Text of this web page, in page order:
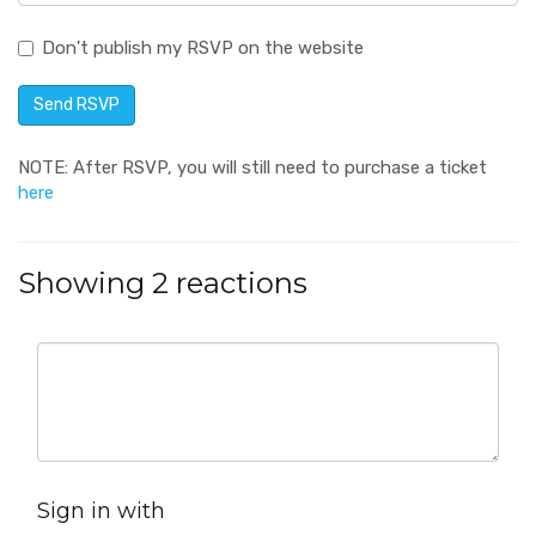
Don't publish my RSVP on the website
NOTE: After RSVP, you will still need to purchase a ticket
here
Showing 2 reactions
Sign in with